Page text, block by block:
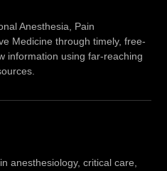
Anesthesia, Pain
Medicine through timely, free-
information using far-reaching
anesthesiology, critical care,